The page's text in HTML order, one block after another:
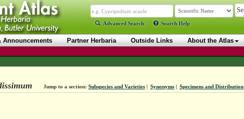
Advanced Search Search Help
Announcements Partner Herbaria Outside Links About the Atlas
Jump to a section: Subspecies and Varieties| Synonyms| Specimens and Distribution